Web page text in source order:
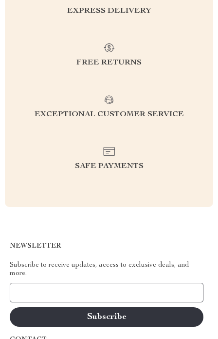
EXPRESS DELIVERY
FREE RETURNS
EXCEPTIONAL CUSTOMER SERVICE
SAFE PAYMENTS
NEWSLETTER
Subscribe to receive updates, access to exclusive deals, and
more.